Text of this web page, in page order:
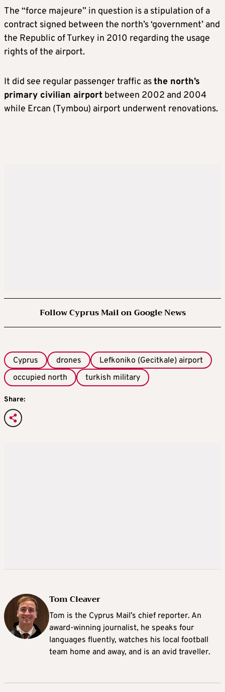
The “force majeure” in question is a stipulation of a
contract signed between the north’s ‘government’ and
the Republic of Turkey in 2010 regarding the usage
rights of the airport.
It did see regular passenger traffic asthe north’s
primary civilian airport between 2002 and 2004
while Ercan (Tymbou) airport underwent renovations.
Follow Cyprus Mail on Google News
Cyprus drones
Lefkoniko (Gecitkale) airport
occupied north
turkish military
Share:
Tom Cleaver
Tom is the Cyprus Mail’s chief reporter. An
award-winning journalist, he speaks four
languages fluently, watches his local football
team home and away, and is an avid traveller.